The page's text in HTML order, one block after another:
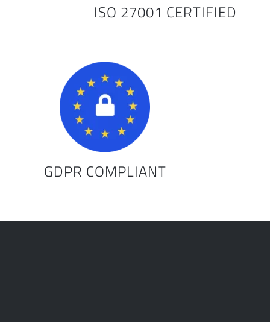
ISO 27001 CERTIFIED
GDPR COMPLIANT